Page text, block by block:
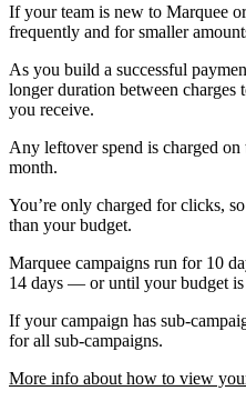
If your team is new to Marquee
frequently and for smaller
As you build a successful
longer duration between
you receive.
Any leftover spend is charged
month.
You’re only charged for clicks,
than your budget.
Marquee campaigns run for 10
14 days — or until your budget is
If your campaign has sub-
for all sub-campaigns.
More info about how to view